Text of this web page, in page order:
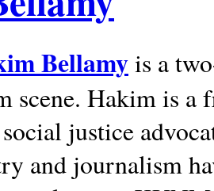
Bellamyis a
scene. Hakim is a
justice
and journalism